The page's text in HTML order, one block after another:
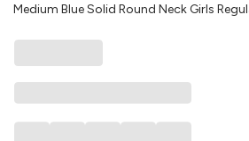
Medium Blue Solid Round Neck Girls